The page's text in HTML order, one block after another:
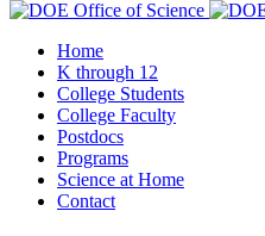
Home
K through 12
College Students
College Faculty
Postdocs
Programs
Science at Home
Contact